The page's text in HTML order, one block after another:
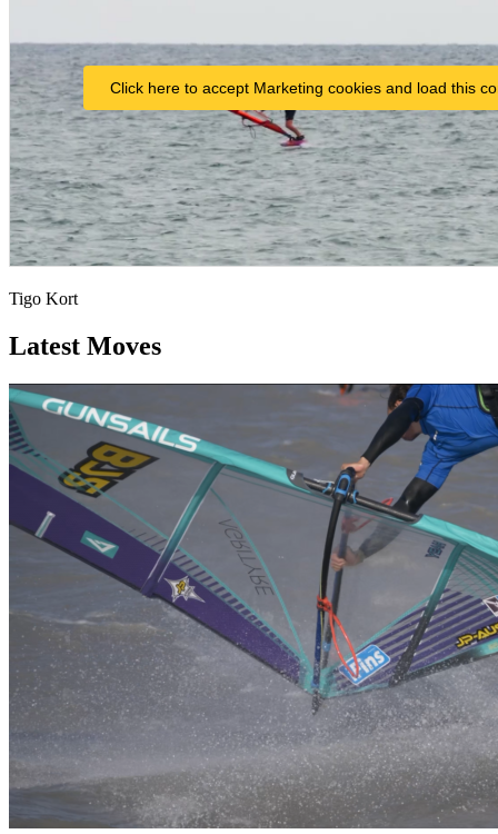
Click here to accept Marketing cookies and load this
Tigo Kort
Latest Moves